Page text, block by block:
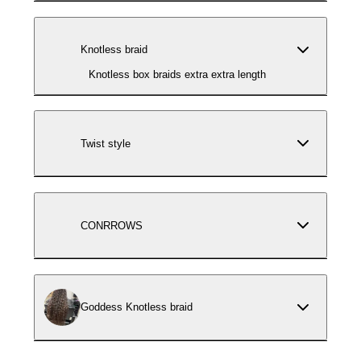
Knotless braid
Knotless box braids extra extra length
Twist style
CONRROWS
Goddess Knotless braid